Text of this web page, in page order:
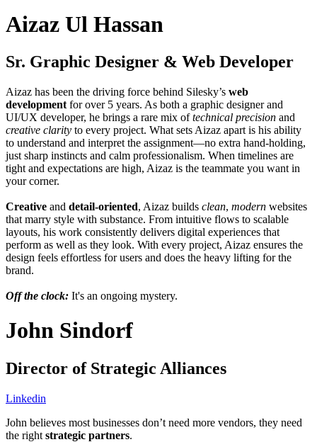
Aizaz Ul Hassan
Sr. Graphic Designer & Web Developer
Aizaz has been the driving force behind Silesky’s web
development for over 5 years. As both a graphic designer and
UI/UX developer, he brings a rare mix oftechnical precision and
creative clarity to every project. What sets Aizaz apart is his ability
to understand and interpret the assignment—no extra hand-holding,
just sharp instincts and calm professionalism. When timelines are
tight and expectations are high, Aizaz is the teammate you want in
your corner.
Creative and detail-oriented, Aizaz builds clean, modern websites
that marry style with substance. From intuitive flows to scalable
layouts, his work consistently delivers digital experiences that
perform as well as they look. With every project, Aizaz ensures the
design feels effortless for users and does the heavy lifting for the
brand.
Off the clock: It's an ongoing mystery.
John Sindorf
Director of Strategic Alliances
Linkedin
John believes most businesses don’t need more vendors, they need
the right strategic partners.